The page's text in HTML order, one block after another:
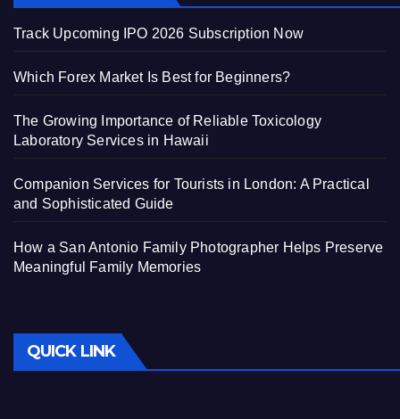
Track Upcoming IPO 2026 Subscription Now
Which Forex Market Is Best for Beginners?
The Growing Importance of Reliable Toxicology
Laboratory Services in Hawaii
Companion Services for Tourists in London: A Practical
and Sophisticated Guide
How a San Antonio Family Photographer Helps Preserve
Meaningful Family Memories
QUICK LINK